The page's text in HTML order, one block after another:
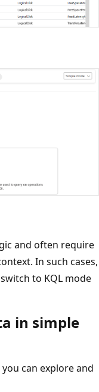
and often require
In such cases,
to KQL mode
in simple
you can explore and